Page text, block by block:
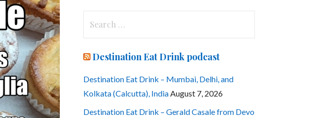
Destination Eat Drink podcast
Destination Eat Drink – Mumbai, Delhi, and
Kolkata (Calcutta), India August 7, 2026
Destination Eat Drink – Gerald Casale from Devo